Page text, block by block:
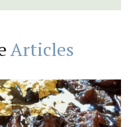
Articles